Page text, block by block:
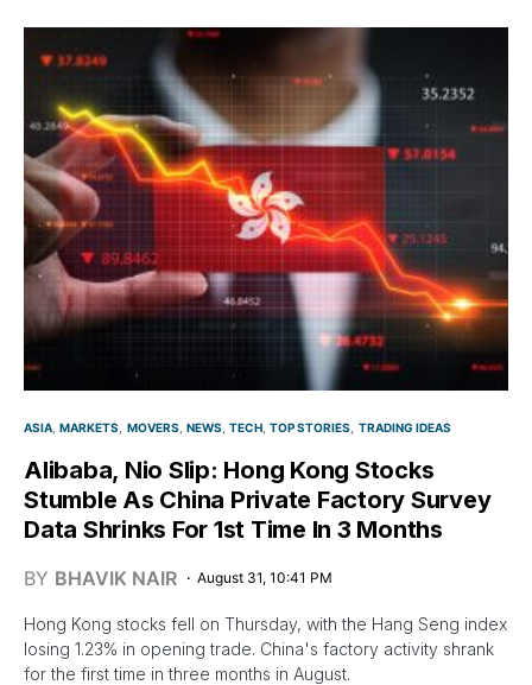
ASIA MARKETS MOVERS NEWS TECH TOP STORIES TRADING IDEAS
Alibaba, Nio Slip: Hong Kong Stocks
Stumble As China Private Factory Survey
Data Shrinks For 1st Time In 3 Months
BY BHAVIK NAIR August 31, 10:41 PM
Hong Kong stocks fell on Thursday, with the Hang Seng index
losing 1.23% in opening trade. China's factory activity shrank
for the first time in three months in August.